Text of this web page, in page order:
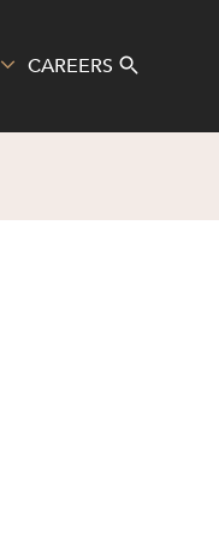
CAREERS